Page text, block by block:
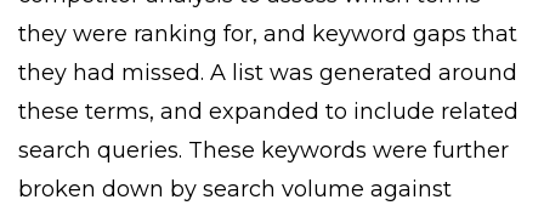
they were ranking for, and keyword gaps that
they had missed. A list was generated around
these terms, and expanded to include related
search queries. These keywords were further
broken down by search volume against